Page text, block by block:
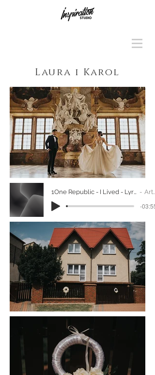
Laura i Karol
1One Republic - I Lived - Lyrics Video (Native Album) [HD][HQ] Artist Name
-03:55